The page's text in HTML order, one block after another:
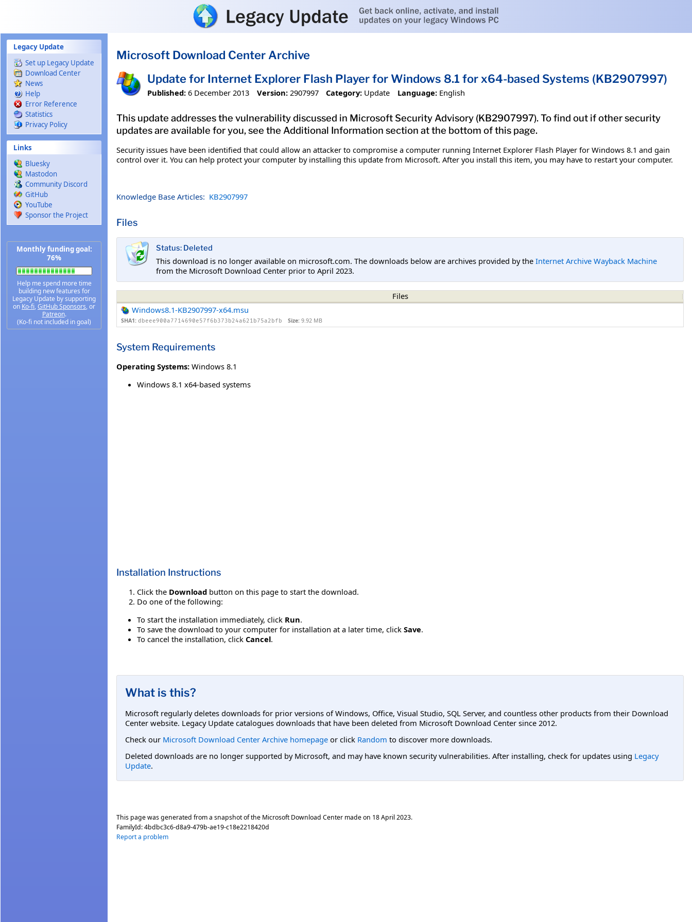
Legacy Update
Set up Legacy Update
Download Center
News
Help
Error Reference
Statistics
Privacy Policy
Links
Bluesky
Mastodon
Community Discord
GitHub
YouTube
Sponsor the Project
Monthly funding goal:
76%
Help me spend more time
building new features for
Legacy Update by supporting
on Ko-fi,GitHub Sponsors, or
Patreon.
(Ko-fi not included in goal)
Microsoft Download Center Archive
Update for Internet Explorer Flash Player for Windows 8.1 for x64-based Systems (KB2907997)
Published: 6 December 2013 Version: 2907997 Category: Update Language: English
This update addresses the vulnerability discussed in Microsoft Security Advisory (KB2907997). To find out if other security
updates are available for you, see the Additional Information section at the bottom of this page.
Security issues have been identified that could allow an attacker to compromise a computer running Internet Explorer Flash Player for Windows 8.1 and gain
control over it. You can help protect your computer by installing this update from Microsoft. After you install this item, you may have to restart your computer.
Knowledge Base Articles: KB2907997
Files
Status: Deleted
This download is no longer available on microsoft.com. The downloads below are archives provided by the Internet Archive Wayback Machine
from the Microsoft Download Center prior to April 2023.
Files
Windows8.1-KB2907997-x64.msu
SHA1: dbeee900a7714690e57f6b373b24a621b75a2bfb Size: 9.92 MB
System Requirements
Operating Systems: Windows 8.1
Windows 8.1 x64-based systems
Installation Instructions
Click the Download button on this page to start the download.
Do one of the following:
To start the installation immediately, click Run.
To save the download to your computer for installation at a later time, click Save.
To cancel the installation, click Cancel.
What is this?
Microsoft regularly deletes downloads for prior versions of Windows, Office, Visual Studio, SQL Server, and countless other products from their Download
Center website. Legacy Update catalogues downloads that have been deleted from Microsoft Download Center since 2012.
Check our Microsoft Download Center Archive homepage or click Random to discover more downloads.
Deleted downloads are no longer supported by Microsoft, and may have known security vulnerabilities. After installing, check for updates using Legacy
Update.
This page was generated from a snapshot of the Microsoft Download Center made on 18 April 2023.
FamilyId:4bdbc3c6-d8a9-479b-ae19-c18e2218420d
Report a problem